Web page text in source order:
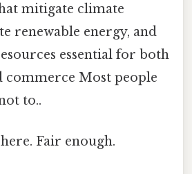
mitigate climate
renewable energy, and
essential for both
commerce Most people
to..
Fair enough.